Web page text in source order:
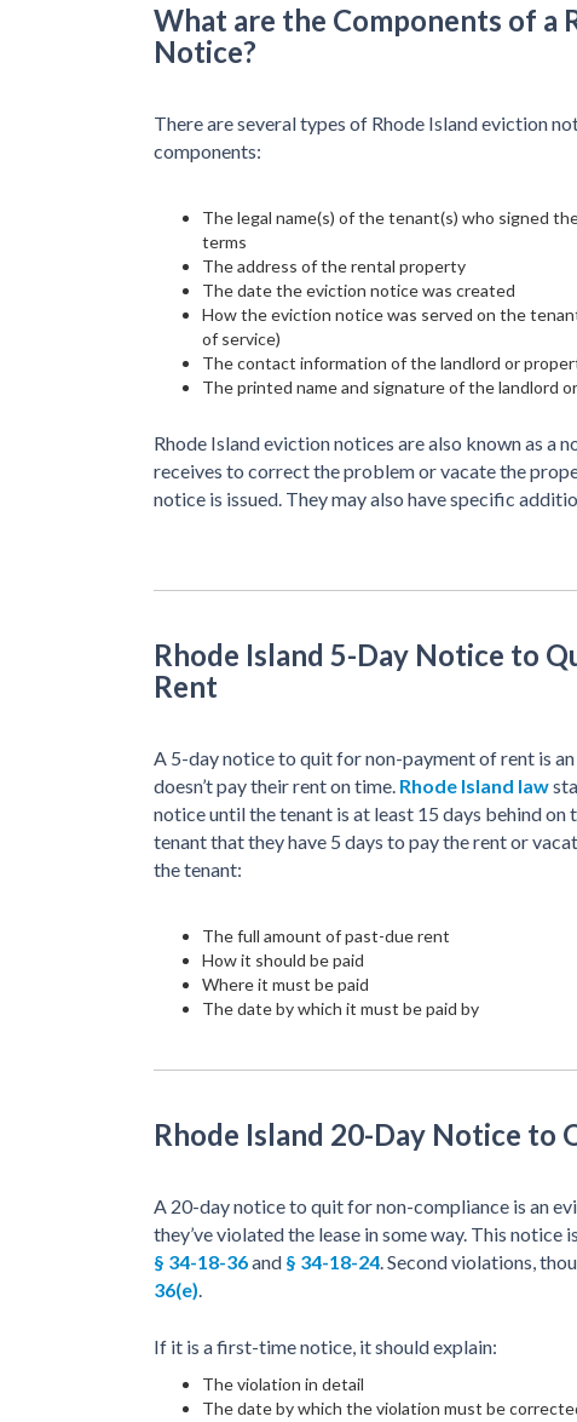
What are the Components of a
Notice?
There are several types of Rhode Island eviction
components:
The legal name(s) of the tenant(s) who signed
terms
The address of the rental property
The date the eviction notice was created
How the eviction notice was served on the
of service)
The contact information of the landlord or
The printed name and signature of the landlord
Rhode Island eviction notices are also known as a
receives to correct the problem or vacate the
notice is issued. They may also have specific
Rhode Island 5-Day Notice to
Rent
A 5-day notice to quit for non-payment of rent is
doesn’t pay their rent on time. Rhode Island law
notice until the tenant is at least 15 days behind
tenant that they have 5 days to pay the rent or
the tenant:
The full amount of past-due rent
How it should be paid
Where it must be paid
The date by which it must be paid by
Rhode Island 20-Day Notice to
A 20-day notice to quit for non-compliance is an
they’ve violated the lease in some way. This
§ 34-18-36and § 34-18-24 . Second violations,
36(e)
If it is a first-time notice, it should explain:
The violation in detail
The date by which the violation must be